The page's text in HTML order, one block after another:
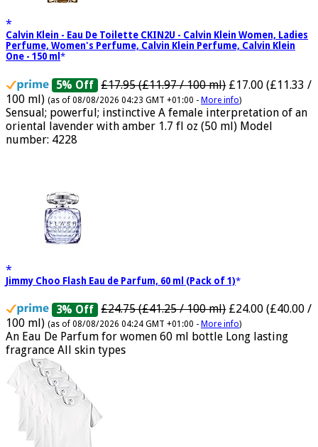
Calvin Klein - Eau De Toilette CKIN2U - Calvin Klein Women, Ladies
Perfume, Women's Perfume, Calvin Klein Perfume, Calvin Klein
5% Off £17.95 (£11.97 / 100 ml) £17.00 (£11.33 /
100 ml)
(as of 08/08/2026 04:23 GMT +01:00 -More info)
Sensual; powerful; instinctive A female interpretation of an
oriental lavender with amber 1.7 fl oz (50 ml) Model
3% Off £24.75 (£41.25 / 100 ml) £24.00 (£40.00 /
100 ml)
(as of 08/08/2026 04:24 GMT +01:00 -More info )
An Eau De Parfum for women 60 ml bottle Long lasting
fragrance All skin types